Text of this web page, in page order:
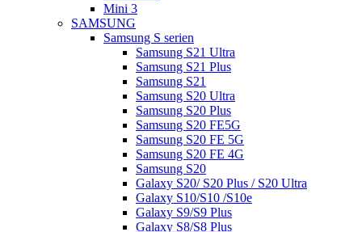
Mini 3
SAMSUNG
Samsung S serien
Samsung S21 Ultra
Samsung S21 Plus
Samsung S21
Samsung S20 Ultra
Samsung S20 Plus
Samsung S20 FE5G
Samsung S20 FE 5G
Samsung S20 FE 4G
Samsung S20
Galaxy S20/ S20 Plus / S20 Ultra
Galaxy S10/S10 /S10e
Galaxy S9/S9 Plus
Galaxy S8/S8 Plus